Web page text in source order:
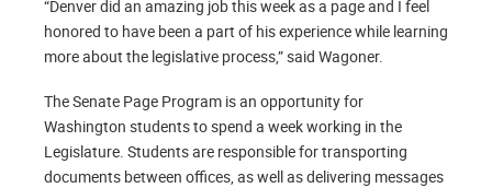
“Denver did an amazing job this week as a page and I feel
honored to have been a part of his experience while learning
more about the legislative process,” said Wagoner.
The Senate Page Program is an opportunity for
Washington students to spend a week working in the
Legislature. Students are responsible for transporting
documents between offices, as well as delivering messages